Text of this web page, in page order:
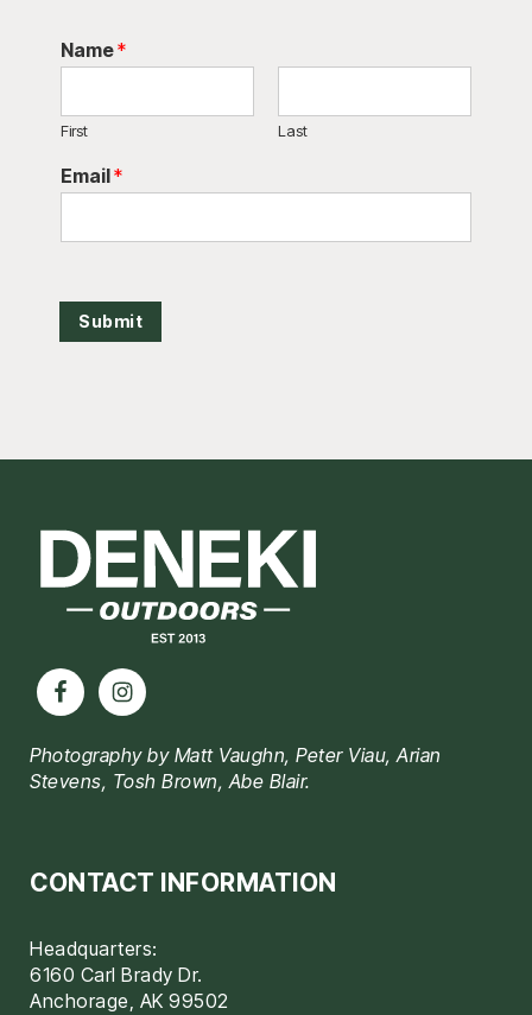
Name*
First Last
Email*
Submit
Photography by Matt Vaughn, Peter Viau, Arian
Stevens, Tosh Brown, Abe Blair.
CONTACT INFORMATION
Headquarters:
6160 Carl Brady Dr.
Anchorage, AK 99502